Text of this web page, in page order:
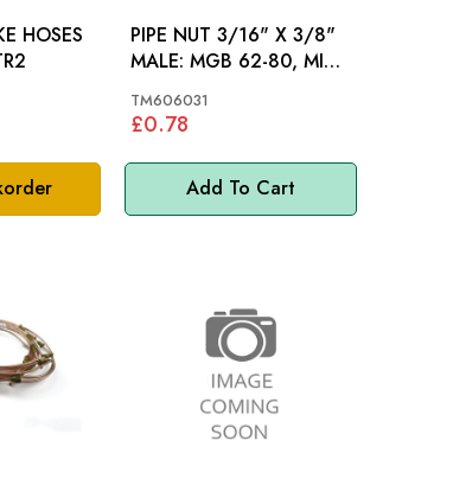
HOSES
PAIR: TR2
Add To Cart
PIPE NUT 3/16" X 3/8"
MALE: MGB 62-80, MINI,
TM606031
£0.78